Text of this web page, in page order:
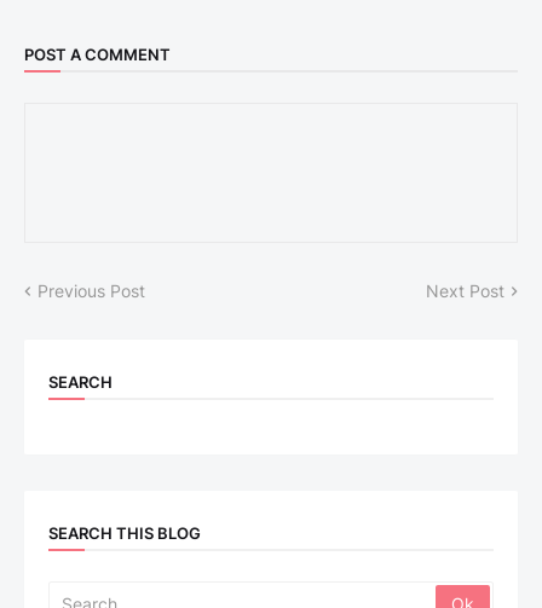
POST A COMMENT
Previous Post Next Post
SEARCH
SEARCH THIS BLOG